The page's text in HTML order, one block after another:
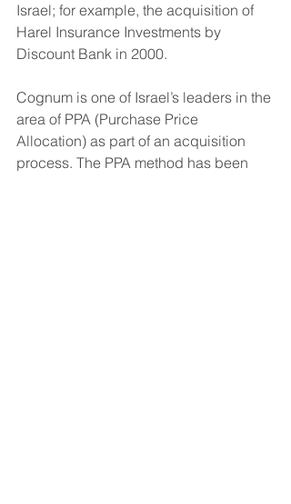
Israel; for example, the acquisition of
Harel Insurance Investments by
Discount Bank in 2000.
Cognum is one of Israel’s leaders in the
area of PPA (Purchase Price
Allocation) as part of an acquisition
process. The PPA method has been